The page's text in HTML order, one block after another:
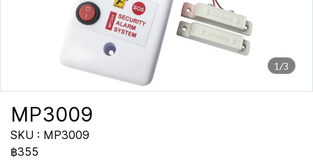
1/3
MP3009
SKU : MP3009
฿355